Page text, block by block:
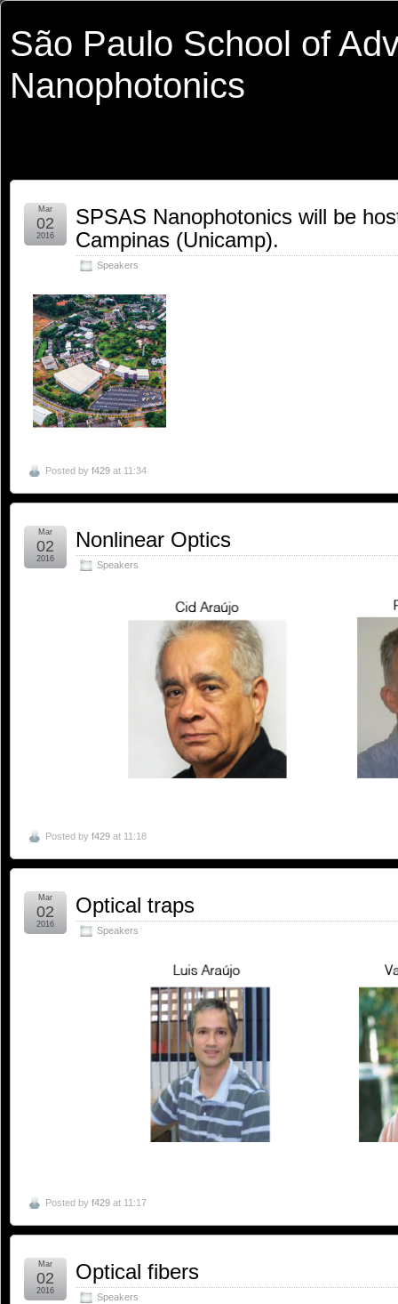
São Paulo School of
Nanophotonics
SPSAS Nanophotonics will be
Campinas (Unicamp).
Speakers
Mar
02
2016
Posted by f429 at 11:34
Nonlinear Optics
Speakers
Mar
02
2016
Posted by f429 at 11:18
Optical traps
Speakers
Mar
02
2016
Posted by f429 at 11:17
Optical fibers
Speakers
Mar
02
2016